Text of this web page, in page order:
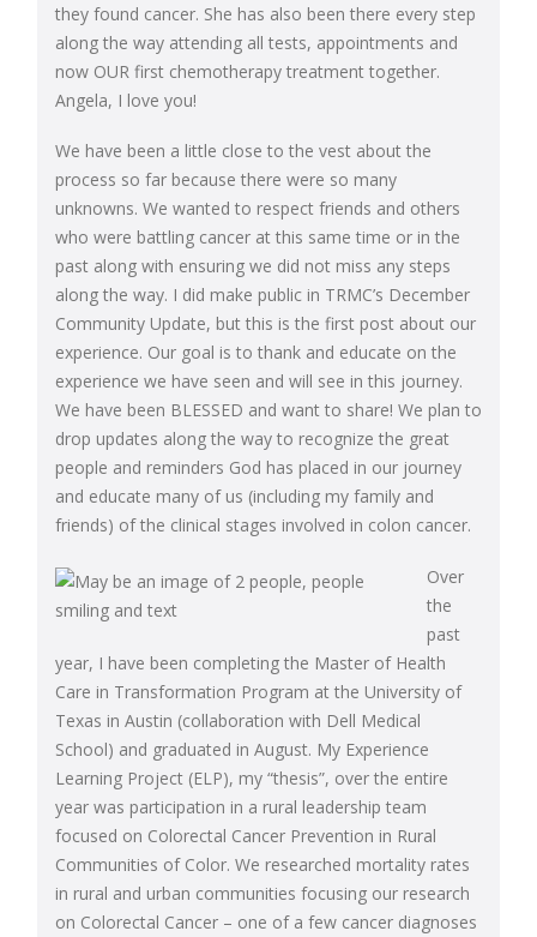
they found cancer. She has also been there every step
along the way attending all tests, appointments and
now OUR first chemotherapy treatment together.
Angela, I love you!
We have been a little close to the vest about the
process so far because there were so many
unknowns. We wanted to respect friends and others
who were battling cancer at this same time or in the
past along with ensuring we did not miss any steps
along the way. I did make public in TRMC’s December
Community Update, but this is the first post about our
experience. Our goal is to thank and educate on the
experience we have seen and will see in this journey.
We have been BLESSED and want to share! We plan to
drop updates along the way to recognize the great
people and reminders God has placed in our journey
and educate many of us (including my family and
friends) of the clinical stages involved in colon cancer.
Over
the
past
year, I have been completing the Master of Health
Care in Transformation Program at the University of
Texas in Austin (collaboration with Dell Medical
School) and graduated in August. My Experience
Learning Project (ELP), my “thesis”, over the entire
year was participation in a rural leadership team
focused on Colorectal Cancer Prevention in Rural
Communities of Color. We researched mortality rates
in rural and urban communities focusing our research
on Colorectal Cancer – one of a few cancer diagnoses